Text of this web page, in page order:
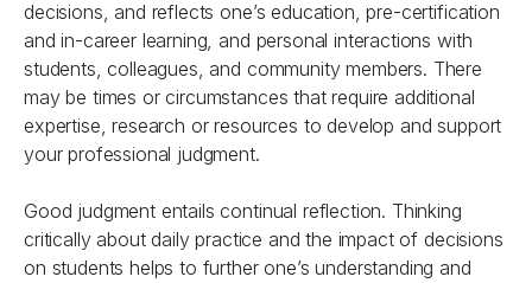
decisions, and reflects one’s education, pre-certification
and in-career learning, and personal interactions with
students, colleagues, and community members. There
may be times or circumstances that require additional
expertise, research or resources to develop and support
your professional judgment.
Good judgment entails continual reflection. Thinking
critically about daily practice and the impact of decisions
on students helps to further one’s understanding and